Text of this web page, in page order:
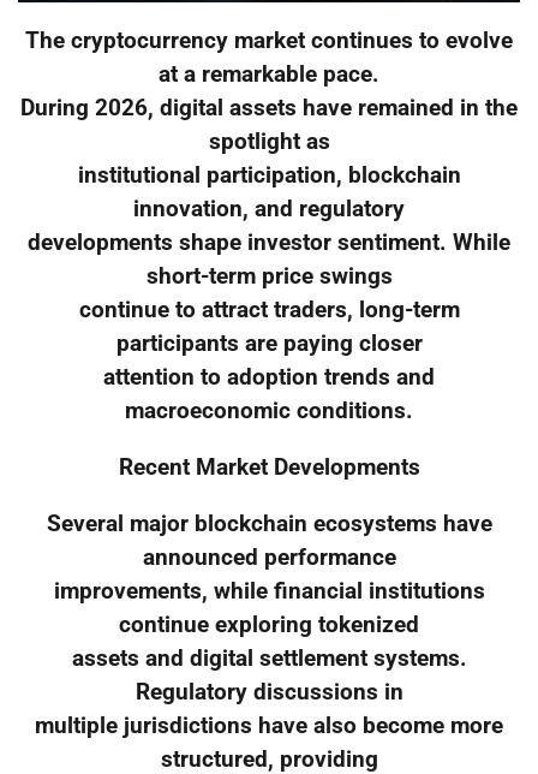
The cryptocurrency market continues to evolve
at a remarkable pace.
During 2026, digital assets have remained in the
spotlight as
institutional participation, blockchain
innovation, and regulatory
developments shape investor sentiment. While
short-term price swings
continue to attract traders, long-term
participants are paying closer
attention to adoption trends and
macroeconomic conditions.
Recent Market Developments
Several major blockchain ecosystems have
announced performance
improvements, while financial institutions
continue exploring tokenized
assets and digital settlement systems.
Regulatory discussions in
multiple jurisdictions have also become more
structured, providing